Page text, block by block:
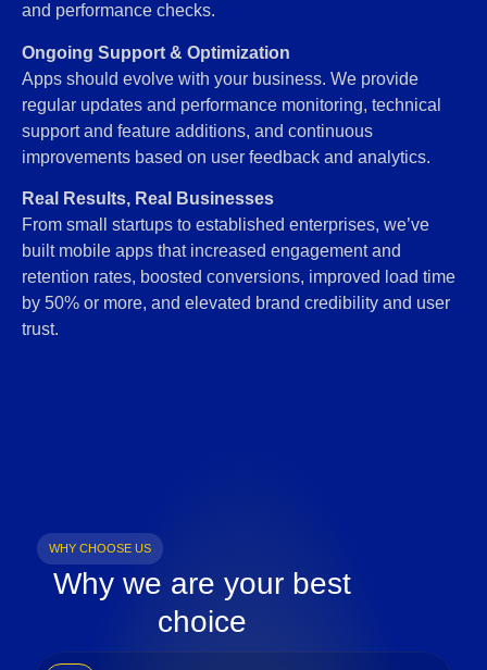
and performance checks.
Ongoing Support & Optimization
Apps should evolve with your business. We provide
regular updates and performance monitoring, technical
support and feature additions, and continuous
improvements based on user feedback and analytics.
Real Results, Real Businesses
From small startups to established enterprises, we’ve
built mobile apps that increased engagement and
retention rates, boosted conversions, improved load time
by 50% or more, and elevated brand credibility and user
trust.
WHY CHOOSE US
Why we are your best
choice